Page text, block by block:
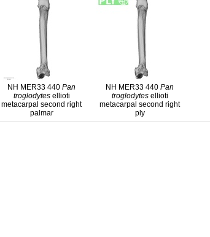
NH MER33 440Pan
troglodytesellioti
metacarpal second right
palmar
NH MER33 440Pan
troglodytesellioti
metacarpal second right
ply